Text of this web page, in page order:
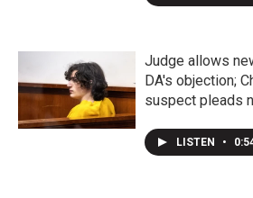
Judge allows
DA's objection;
suspect pleads
LISTEN •